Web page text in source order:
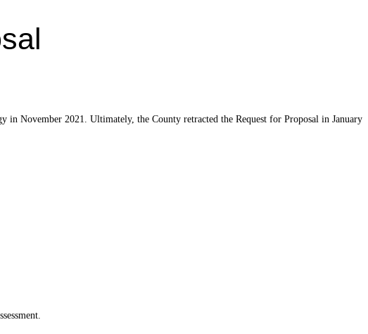
in November 2021. Ultimately, the County retracted the Request for Proposal in January